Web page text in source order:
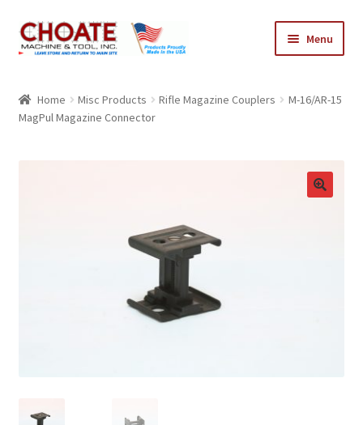
Skip
to
Skip
to
Menu
Cart
Home Misc Products Rifle Magazine Couplers
M-16/AR-15
MagPul Magazine Connector